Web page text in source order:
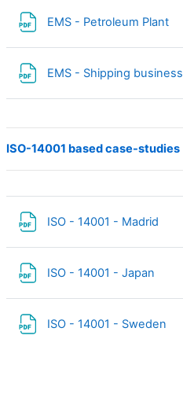
EMS - Petroleum Plant
EMS - Shipping business
ISO-14001 based case-studies
ISO - 14001 - Madrid
ISO - 14001 - Japan
ISO - 14001 - Sweden